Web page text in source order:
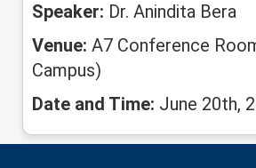
Speaker: Dr. Anindita Bera
Venue: A7 Conference
Campus)
Date and Time: June 20th,